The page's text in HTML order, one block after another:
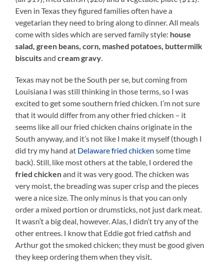
Even in Texas they figured families often have a
vegetarian they need to bring along to dinner. All meals
come with sides which are served family style: house
salad, green beans, corn, mashed potatoes, buttermilk
biscuitsandcream gravy
Texas may not be the South per se, but coming from
Louisiana I was still thinking in those terms, so I was
excited to get some southern fried chicken. I’m not sure
that it would differ from any other fried chicken – it
seems like all our fried chicken chains originate in the
South anyway, and it’s not like I make it myself (though I
did try my hand at Delaware fried chicken some time
back). Still, like most others at the table, I ordered the
fried chickenand it was very good. The chicken was
very moist, the breading was super crisp and the pieces
were a nice size. The only minus is that you can only
order a mixed portion or drumsticks, not just dark meat.
It wasn’t a big deal, however. Alas, I didn’t try any of the
other entrees. I know that Eddie got fried catfish and
Arthur got the smoked chicken; they must be good given
they keep ordering them when they visit.